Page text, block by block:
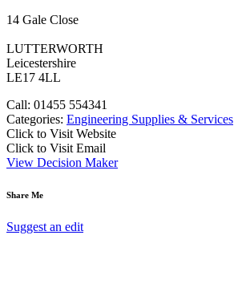
14 Gale Close
LUTTERWORTH
Leicestershire
LE17 4LL
Call: 01455 554341
Categories: Engineering Supplies & Services
Click to Visit Website
Click to Visit Email
View Decision Maker
Share Me
Suggest an edit